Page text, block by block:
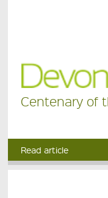
Centenary of
Read article